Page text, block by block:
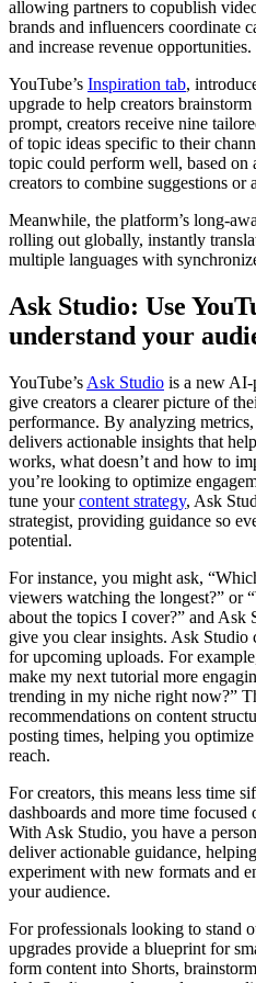
allowing partners to copublish
brands and influencers coordinate
and increase revenue opportunities.
YouTube’s Inspiration tab,
upgrade to help creators
prompt, creators receive nine
of topic ideas specific to their
topic could perform well, based on
creators to combine suggestions or
Meanwhile, the platform’s long-
rolling out globally, instantly
multiple languages with
Ask Studio: Use
understand your
YouTube’s Ask Studio is a new AI-
give creators a clearer picture of
performance. By analyzing
delivers actionable insights that
works, what doesn’t and how to
you’re looking to optimize
tune yourcontent strategy, Ask
strategist, providing guidance so
potential.
For instance, you might ask,
viewers watching the longest?” or
about the topics I cover?” and Ask
give you clear insights. Ask Studio
for upcoming uploads. For
make my next tutorial more
trending in my niche right now?”
recommendations on content
posting times, helping you
reach.
For creators, this means less time
dashboards and more time
With Ask Studio, you have a
deliver actionable guidance,
experiment with new formats and
your audience.
For professionals looking to stand
upgrades provide a blueprint for
form content into Shorts,